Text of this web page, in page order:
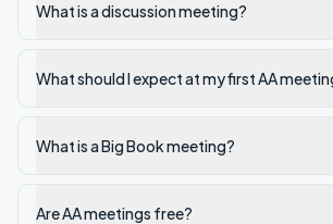
What is a discussion meeting?
What should I expect at my first AA
What is a Big Book meeting?
Are AA meetings free?